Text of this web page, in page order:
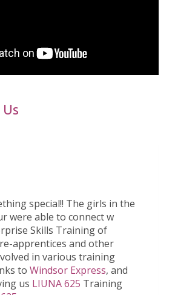
special!! The girls in the
were able to connect w
Skills Training of
apprentices and other
in various training
to Windsor Express, and
us LIUNA 625 Training